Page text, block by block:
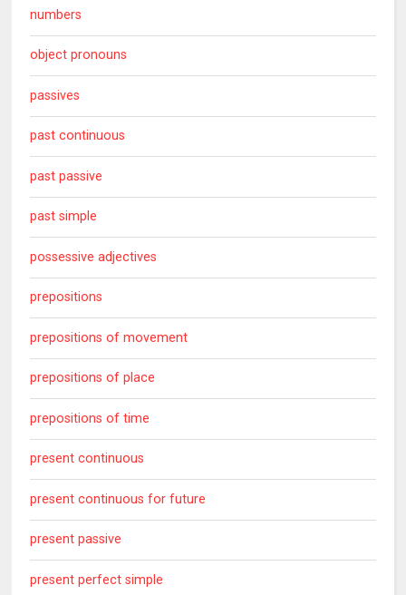
numbers
object pronouns
passives
past continuous
past passive
past simple
possessive adjectives
prepositions
prepositions of movement
prepositions of place
prepositions of time
present continuous
present continuous for future
present passive
present perfect simple